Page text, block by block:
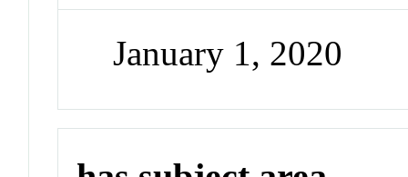
January 1, 2020